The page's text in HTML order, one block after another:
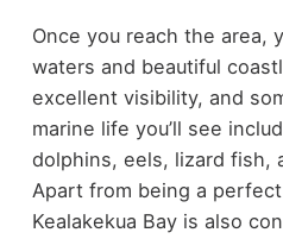
Once you reach the area,
waters and beautiful
excellent visibility, and
marine life you’ll see
dolphins, eels, lizard fish,
Apart from being a
Kealakekua Bay is also